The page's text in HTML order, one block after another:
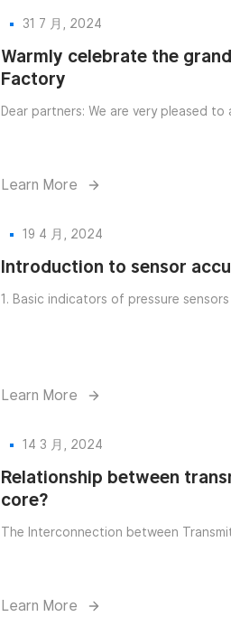
31 7 月, 2024
Warmly celebrate the
Factory
Dear partners: We are very pleased
Learn More
19 4 月, 2024
Introduction to sensor
1. Basic indicators of pressure
Learn More
14 3 月, 2024
Relationship between
core?
The Interconnection between
Learn More